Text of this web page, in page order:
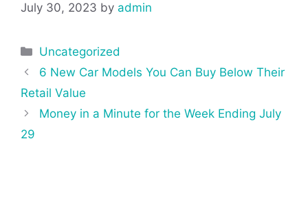
July 30, 2023 by admin
Categories
Uncategorized
Post
navigation
6 New Car Models You Can Buy Below Their
Retail Value
Money in a Minute for the Week Ending July
29